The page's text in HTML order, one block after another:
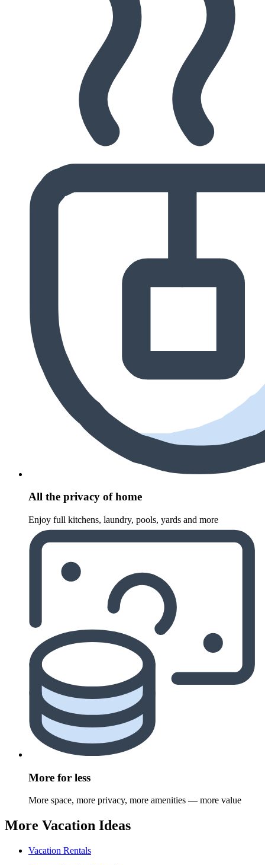
All the privacy of home
Enjoy full kitchens, laundry, pools, yards and more
More for less
More space, more privacy, more amenities — more value
More Vacation Ideas
Vacation Rentals